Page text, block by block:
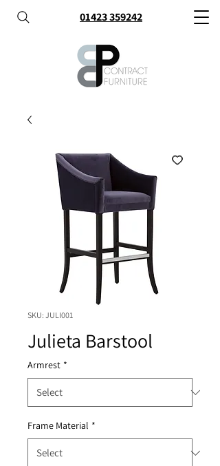
01423 359242
SKU: JULI001
Julieta Barstool
Armrest *
Frame Material *